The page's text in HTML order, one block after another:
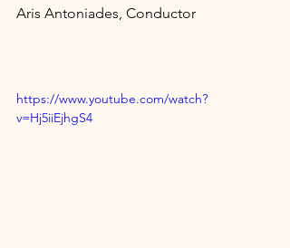
Aris Antoniades, Conductor
https://www.youtube.com/watch?
v=Hj5iiEjhgS4